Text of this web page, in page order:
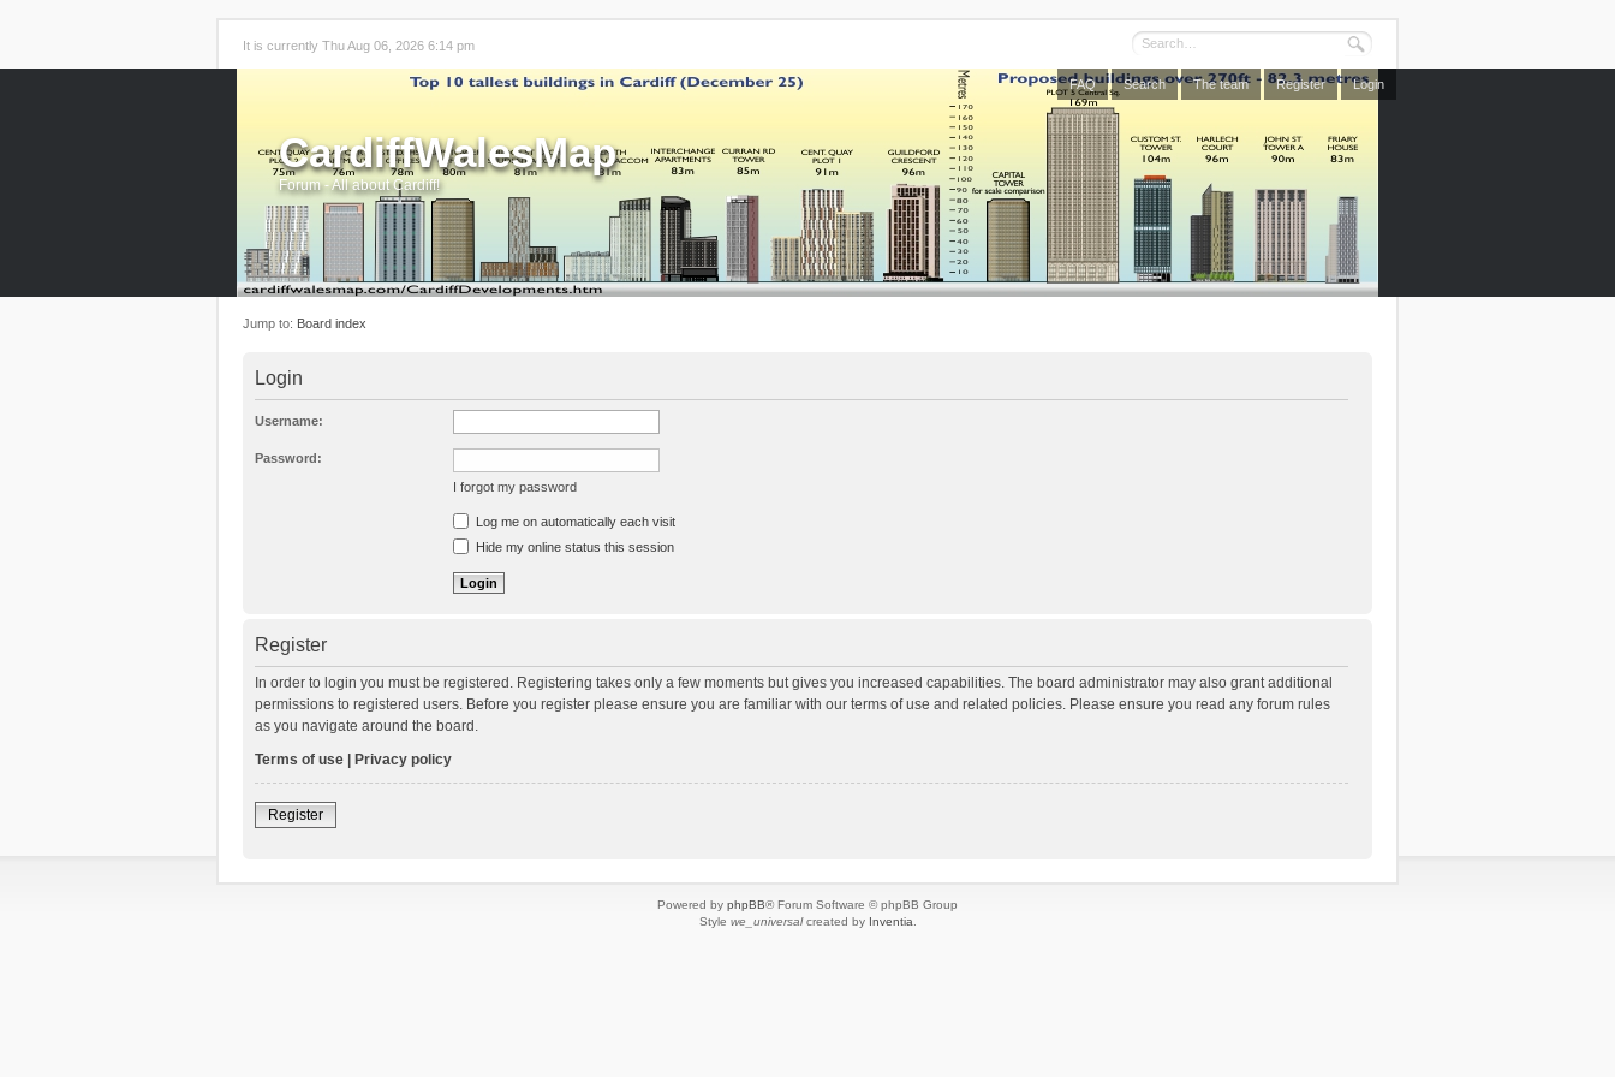
It is currently Thu Aug 06, 2026 6:14 pm
FAQ Search The team Register Login
CardiffWalesMap
Forum - All about Cardiff!
Jump to: Board index
Login
Username:
Password:
I forgot my password
Log me on automatically each visit
Hide my online status this session
Register
In order to login you must be registered. Registering takes only a few moments but gives you increased capabilities. The board administrator may also grant additional
permissions to registered users. Before you register please ensure you are familiar with our terms of use and related policies. Please ensure you read any forum rules
as you navigate around the board.
Terms of use
Privacy policy
Register
Powered by phpBB® Forum Software © phpBB Group
Style we_universalcreated by Inventia.